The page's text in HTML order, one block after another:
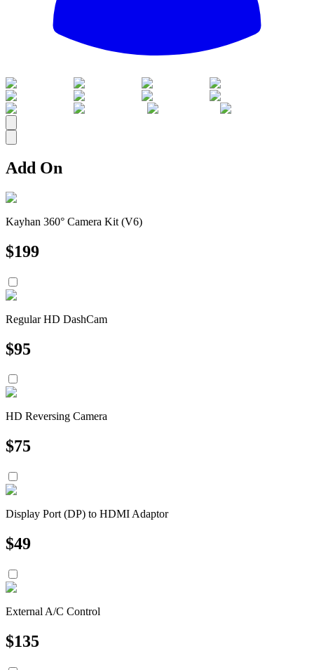
All
Add On
Kayhan 360° Camera Kit (V6)
$199
Regular HD DashCam
$95
HD Reversing Camera
$75
Display Port (DP) to HDMI Adaptor
$49
External A/C Control
$135